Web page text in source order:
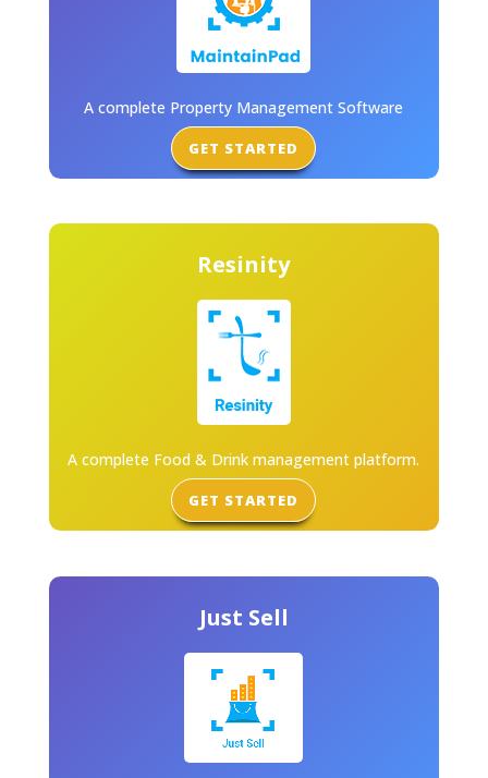
A complete Property Management Software
GET STARTED
Resinity
A complete Food & Drink management platform.
GET STARTED
Just Sell